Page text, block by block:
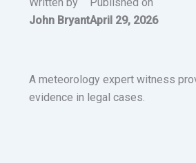
John BryantApril 29, 2026
A meteorology expert witness
evidence in legal cases.